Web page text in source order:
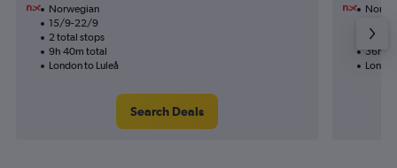
Norwegian
15/9-22/9
2 total stops
9h 40m total
London to Luleå
Search Deals
2
36h